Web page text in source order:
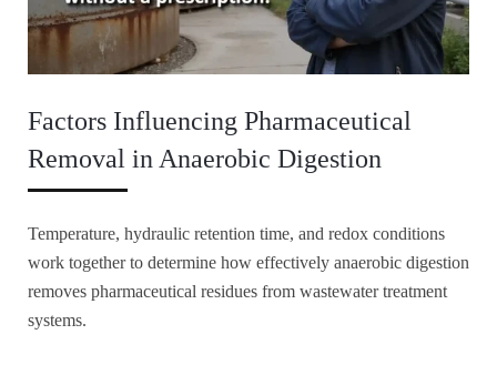
Factors Influencing Pharmaceutical
Removal in Anaerobic Digestion
Temperature, hydraulic retention time, and redox conditions
work together to determine how effectively anaerobic digestion
removes pharmaceutical residues from wastewater treatment
systems.